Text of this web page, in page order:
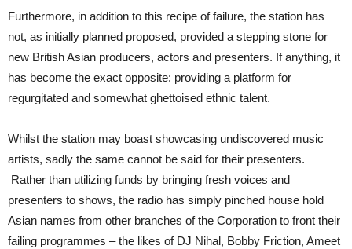
Furthermore, in addition to this recipe of failure, the station has
not, as initially planned proposed, provided a stepping stone for
new British Asian producers, actors and presenters. If anything, it
has become the exact opposite: providing a platform for
regurgitated and somewhat ghettoised ethnic talent.
Whilst the station may boast showcasing undiscovered music
artists, sadly the same cannot be said for their presenters.
Rather than utilizing funds by bringing fresh voices and
presenters to shows, the radio has simply pinched house hold
Asian names from other branches of the Corporation to front their
failing programmes – the likes of DJ Nihal, Bobby Friction, Ameet